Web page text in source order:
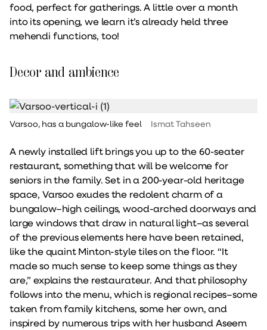
food, perfect for gatherings. A little over a month
into its opening, we learn it’s already held three
mehendi functions, too!
Decor and ambience
Varsoo, has a bungalow-like feel Ismat Tahseen
A newly installed lift brings you up to the 60-seater
restaurant, something that will be welcome for
seniors in the family. Set in a 200-year-old heritage
space, Varsoo exudes the redolent charm of a
bungalow–high ceilings, wood-arched doorways and
large windows that draw in natural light–as several
of the previous elements here have been retained,
like the quaint Minton-style tiles on the floor. “It
made so much sense to keep some things as they
are,” explains the restaurateur. And that philosophy
follows into the menu, which is regional recipes–some
taken from family kitchens, some her own, and
inspired by numerous trips with her husband Aseem